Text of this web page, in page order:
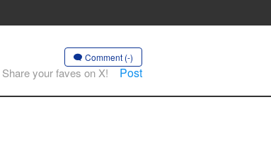
Comment (-)
Share your faves on X! Post